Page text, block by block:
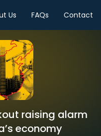
Us FAQs Contact
raising alarm
economy